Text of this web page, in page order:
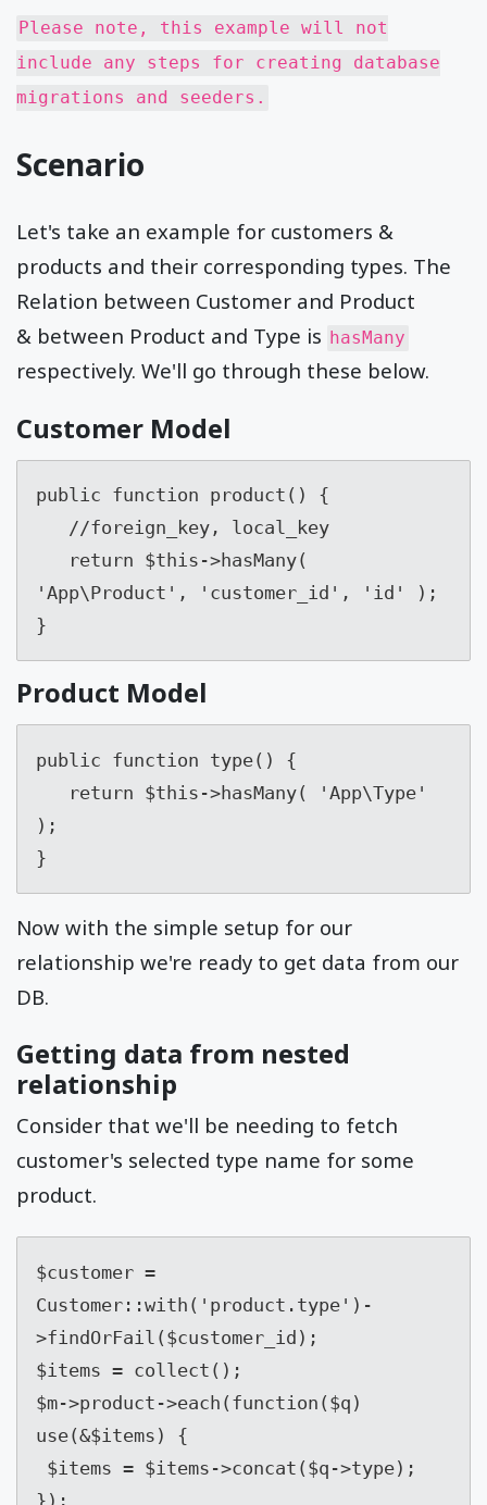
Please note, this example will not
include any steps for creating database
migrations and seeders.
Scenario
Let's take an example for customers &
products and their corresponding types. The
Relation between Customer and Product
& between Product and Type is hasMany
respectively. We'll go through these below.
Customer Model
public function product() {
'App\Product', 'customer_id', 'id' );
}
Product Model
public function type() {
);
}
Now with the simple setup for our
relationship we're ready to get data from our
DB.
Getting data from nested
relationship
Consider that we'll be needing to fetch
customer's selected type name for some
product.
$customer =
Customer::with('product.type')-
>findOrFail($customer_id);
$items = collect();
$m->product->each(function($q)
use(&$items) {
});